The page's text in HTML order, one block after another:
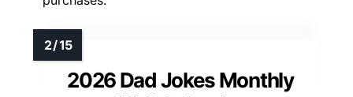
2026 Dad Jokes Monthly